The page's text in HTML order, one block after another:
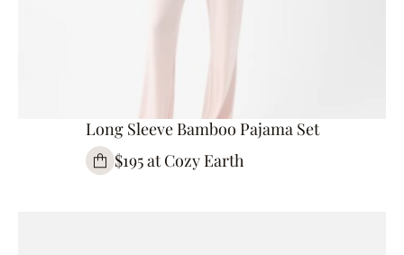
Long Sleeve Bamboo Pajama Set
$195 at Cozy Earth